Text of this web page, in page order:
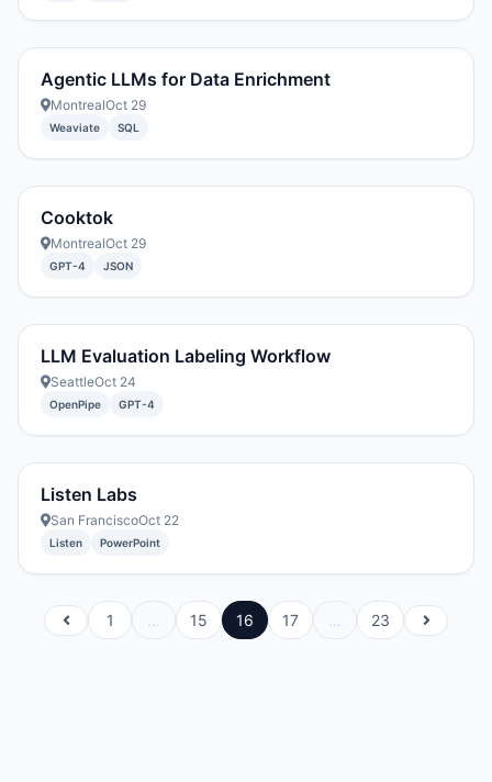
Agentic LLMs for Data Enrichment
MontrealOct 29
Weaviate SQL
Cooktok
MontrealOct 29
GPT-4 JSON
LLM Evaluation Labeling Workflow
SeattleOct 24
OpenPipe GPT-4
Listen Labs
San FranciscoOct 22
Listen PowerPoint
Previous
1 … 15 16 17 … 23
Next